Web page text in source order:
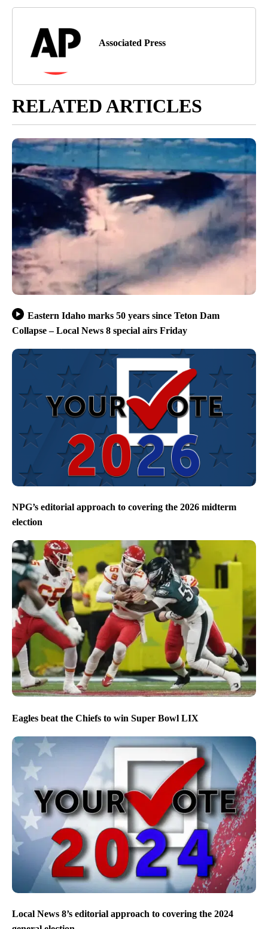
Associated Press
RELATED ARTICLES
Eastern Idaho marks 50 years since Teton Dam
Collapse – Local News 8 special airs Friday
NPG’s editorial approach to covering the 2026 midterm
election
Eagles beat the Chiefs to win Super Bowl LIX
Local News 8’s editorial approach to covering the 2024